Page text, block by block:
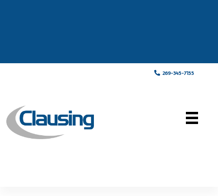
269-345-7155